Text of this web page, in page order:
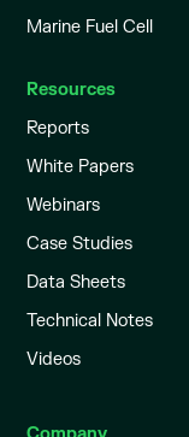
Marine Fuel Cell
Resources
Reports
White Papers
Webinars
Case Studies
Data Sheets
Technical Notes
Videos